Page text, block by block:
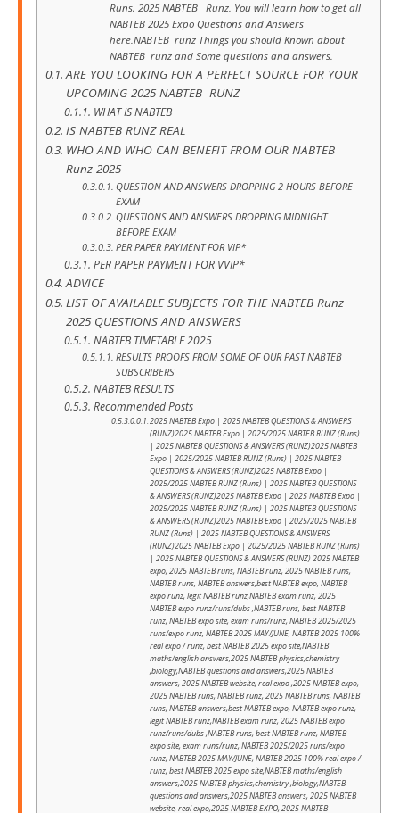
Runs, 2025 NABTEB Runz. You will learn how to get all
NABTEB 2025 Expo Questions and Answers
here.NABTEB runz Things you should Known about
NABTEB runz and Some questions and answers.
ARE YOU LOOKING FOR A PERFECT SOURCE FOR YOUR
UPCOMING 2025 NABTEB RUNZ
WHAT IS NABTEB
IS NABTEB RUNZ REAL
WHO AND WHO CAN BENEFIT FROM OUR NABTEB
Runz 2025
QUESTION AND ANSWERS DROPPING 2 HOURS BEFORE
EXAM
QUESTIONS AND ANSWERS DROPPING MIDNIGHT
BEFORE EXAM
PER PAPER PAYMENT FOR VIP*
PER PAPER PAYMENT FOR VVIP*
ADVICE
LIST OF AVAILABLE SUBJECTS FOR THE NABTEB Runz
2025 QUESTIONS AND ANSWERS
NABTEB TIMETABLE 2025
RESULTS PROOFS FROM SOME OF OUR PAST NABTEB
SUBSCRIBERS
NABTEB RESULTS
Recommended Posts
2025 NABTEB Expo | 2025 NABTEB QUESTIONS & ANSWERS
(RUNZ)2025 NABTEB Expo | 2025/2025 NABTEB RUNZ (Runs)
| 2025 NABTEB QUESTIONS & ANSWERS (RUNZ)2025 NABTEB
Expo | 2025/2025 NABTEB RUNZ (Runs) | 2025 NABTEB
QUESTIONS & ANSWERS (RUNZ)2025 NABTEB Expo |
2025/2025 NABTEB RUNZ (Runs) | 2025 NABTEB QUESTIONS
& ANSWERS (RUNZ)2025 NABTEB Expo | 2025 NABTEB Expo |
2025/2025 NABTEB RUNZ (Runs) | 2025 NABTEB QUESTIONS
& ANSWERS (RUNZ)2025 NABTEB Expo | 2025/2025 NABTEB
RUNZ (Runs) | 2025 NABTEB QUESTIONS & ANSWERS
(RUNZ)2025 NABTEB Expo | 2025/2025 NABTEB RUNZ (Runs)
| 2025 NABTEB QUESTIONS & ANSWERS (RUNZ) 2025 NABTEB
expo, 2025 NABTEB runs, NABTEB runz, 2025 NABTEB runs,
NABTEB runs, NABTEB answers,best NABTEB expo, NABTEB
expo runz, legit NABTEB runz,NABTEB exam runz, 2025
NABTEB expo runz/runs/dubs ,NABTEB runs, best NABTEB
runz, NABTEB expo site, exam runs/runz, NABTEB 2025/2025
runs/expo runz, NABTEB 2025 MAY/JUNE, NABTEB 2025 100%
real expo / runz, best NABTEB 2025 expo site,NABTEB
maths/english answers,2025 NABTEB physics,chemistry
,biology,NABTEB questions and answers,2025 NABTEB
answers, 2025 NABTEB website, real expo ,2025 NABTEB expo,
2025 NABTEB runs, NABTEB runz, 2025 NABTEB runs, NABTEB
runs, NABTEB answers,best NABTEB expo, NABTEB expo runz,
legit NABTEB runz,NABTEB exam runz, 2025 NABTEB expo
runz/runs/dubs ,NABTEB runs, best NABTEB runz, NABTEB
expo site, exam runs/runz, NABTEB 2025/2025 runs/expo
runz, NABTEB 2025 MAY/JUNE, NABTEB 2025 100% real expo /
runz, best NABTEB 2025 expo site,NABTEB maths/english
answers,2025 NABTEB physics,chemistry ,biology,NABTEB
questions and answers,2025 NABTEB answers, 2025 NABTEB
website, real expo,2025 NABTEB EXPO, 2025 NABTEB